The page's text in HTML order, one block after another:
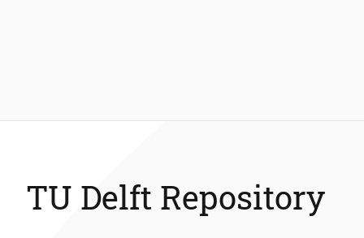
TU Delft Repository